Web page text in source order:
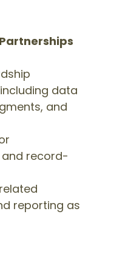
data
and
record-
reporting as